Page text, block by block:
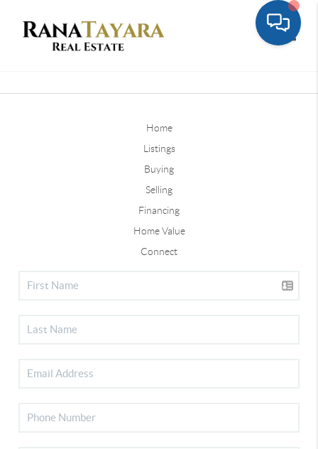
Home
Listings
Buying
Selling
Financing
Home Value
Connect